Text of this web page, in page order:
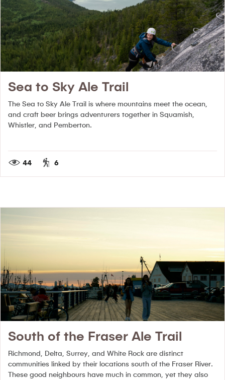
Sea to Sky Ale Trail
The Sea to Sky Ale Trail is where mountains meet the ocean,
and craft beer brings adventurers together in Squamish,
Whistler, and Pemberton.
44 6
South of the Fraser Ale Trail
Richmond, Delta, Surrey, and White Rock are distinct
communities linked by their locations south of the Fraser River.
These good neighbours have much in common, yet they also